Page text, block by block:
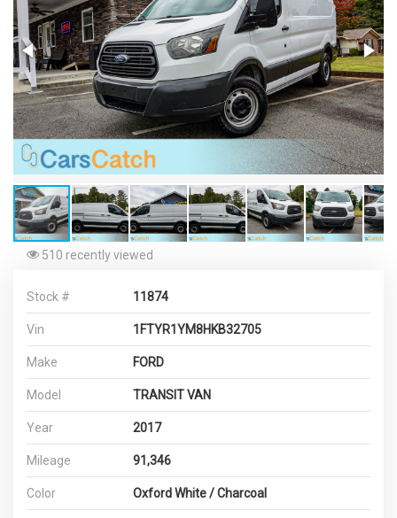
510 recently viewed
Stock # 11874
Vin 1FTYR1YM8HKB32705
Make FORD
Model TRANSIT VAN
Year 2017
Mileage 91,346
Color Oxford White / Charcoal